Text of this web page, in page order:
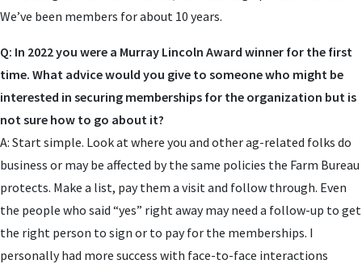
We’ve been members for about 10 years.
Q: In 2022 you were a Murray Lincoln Award winner for the first
time. What advice would you give to someone who might be
interested in securing memberships for the organization but is
not sure how to go about it?
A: Start simple. Look at where you and other ag-related folks do
business or may be affected by the same policies the Farm Bureau
protects. Make a list, pay them a visit and follow through. Even
the people who said “yes” right away may need a follow-up to get
the right person to sign or to pay for the memberships. I
personally had more success with face-to-face interactions